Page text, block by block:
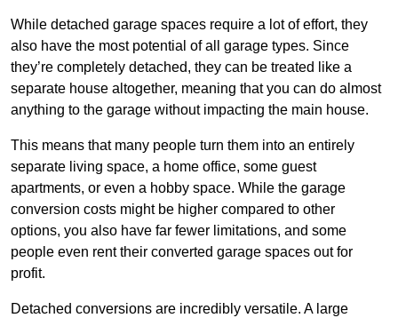
While detached garage spaces require a lot of effort, they
also have the most potential of all garage types. Since
they’re completely detached, they can be treated like a
separate house altogether, meaning that you can do almost
anything to the garage without impacting the main house.
This means that many people turn them into an entirely
separate living space, a home office, some guest
apartments, or even a hobby space. While the garage
conversion costs might be higher compared to other
options, you also have far fewer limitations, and some
people even rent their converted garage spaces out for
profit.
Detached conversions are incredibly versatile. A large